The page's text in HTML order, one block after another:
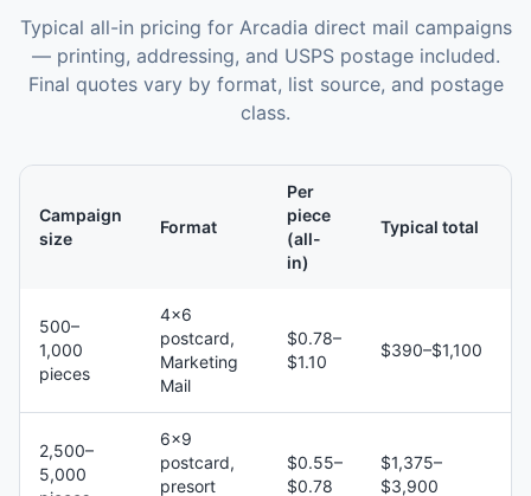
Typical all-in pricing for Arcadia direct mail campaigns
— printing, addressing, and USPS postage included.
Final quotes vary by format, list source, and postage
class.
Campaign
size
Format
Per
piece
(all-
in)
Typical total
500–
1,000
pieces
4×6
postcard,
Marketing
Mail
$0.78–
$1.10
$390–$1,100
2,500–
5,000
6×9
postcard,
presort
$0.55–
$0.78
$1,375–
$3,900